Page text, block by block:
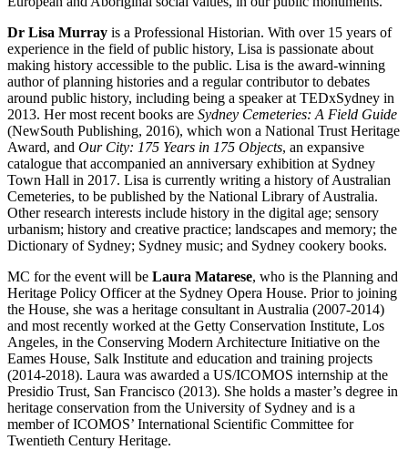
Dr Lisa Murray is a Professional Historian. With over 15 years of
experience in the field of public history, Lisa is passionate about
making history accessible to the public. Lisa is the award-winning
author of planning histories and a regular contributor to debates
around public history, including being a speaker at TEDxSydney in
2013. Her most recent books are Sydney Cemeteries: A Field Guide
(NewSouth Publishing, 2016), which won a National Trust Heritage
Award, and Our City: 175 Years in 175 Objects, an expansive
catalogue that accompanied an anniversary exhibition at Sydney
Town Hall in 2017. Lisa is currently writing a history of Australian
Cemeteries, to be published by the National Library of Australia.
Other research interests include history in the digital age; sensory
urbanism; history and creative practice; landscapes and memory; the
Dictionary of Sydney; Sydney music; and Sydney cookery books.
MC for the event will be Laura Matarese, who is the Planning and
Heritage Policy Officer at the Sydney Opera House. Prior to joining
the House, she was a heritage consultant in Australia (2007-2014)
and most recently worked at the Getty Conservation Institute, Los
Angeles, in the Conserving Modern Architecture Initiative on the
Eames House, Salk Institute and education and training projects
(2014-2018). Laura was awarded a US/ICOMOS internship at the
Presidio Trust, San Francisco (2013). She holds a master’s degree in
heritage conservation from the University of Sydney and is a
member of ICOMOS’ International Scientific Committee for
Twentieth Century Heritage.